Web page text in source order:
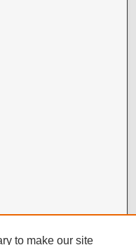
to make our site